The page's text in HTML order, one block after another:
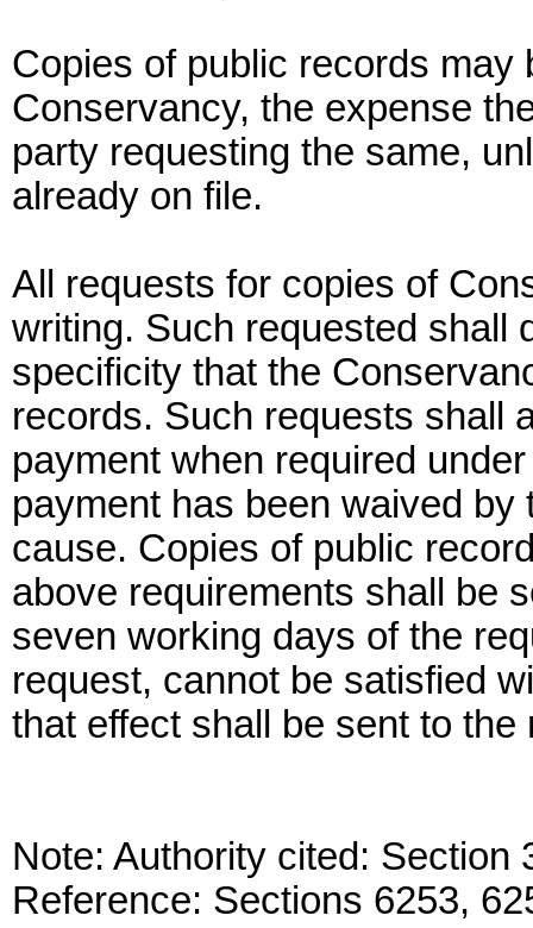
Copies of public records may
Conservancy, the expense
party requesting the same,
already on file.
All requests for copies of
writing. Such requested shall
specificity that the
records. Such requests shall
payment when required
payment has been waived
cause. Copies of public
above requirements shall be
seven working days of the
request, cannot be satisfied
that effect shall be sent to
Note: Authority cited: Section
Reference: Sections 6253,